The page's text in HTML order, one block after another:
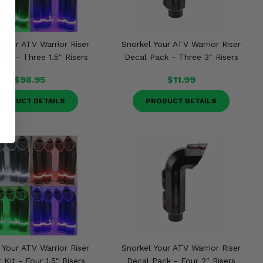
Your ATV Warrior Riser
Kit - Three 1.5" Risers
$98.95
DETAILS
Snorkel Your ATV Warrior Riser
Decal Pack - Three 3" Risers
$11.99
PRODUCT DETAILS
ATV Warrior Riser
Kit - Four 1.5" Risers
Snorkel Your ATV Warrior Riser
Decal Pack - Four 2" Risers